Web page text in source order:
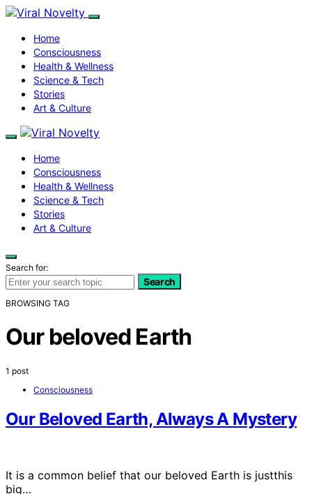
Home
Consciousness
Health & Wellness
Science & Tech
Stories
Art & Culture
Home
Consciousness
Health & Wellness
Science & Tech
Stories
Art & Culture
Search for:
Search
BROWSING TAG
Our beloved Earth
1 post
Consciousness
Our Beloved Earth, Always A Mystery
It is a common belief that our beloved Earth is justthis
big…